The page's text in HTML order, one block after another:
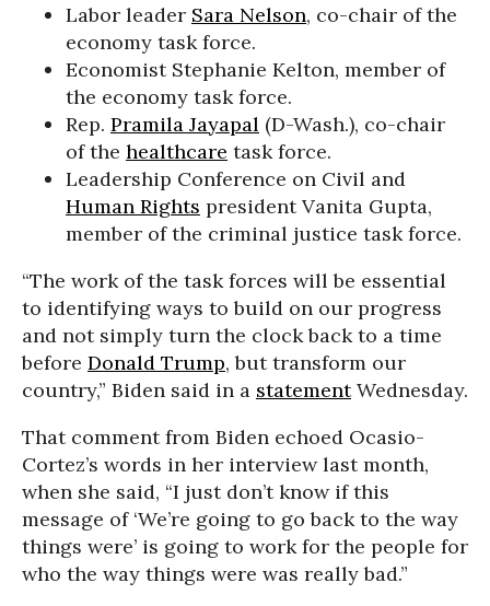
Labor leader Sara Nelson, co-chair of the
economy task force.
Economist Stephanie Kelton, member of
the economy task force.
Rep. Pramila Jayapal (D-Wash.), co-chair
of the healthcare task force.
Leadership Conference on Civil and
Human Rights president Vanita Gupta,
member of the criminal justice task force.
“The work of the task forces will be essential
to identifying ways to build on our progress
and not simply turn the clock back to a time
before Donald Trump, but transform our
country,” Biden said in a statementWednesday.
That comment from Biden echoed Ocasio-
Cortez’s words in her interview last month,
when she said, “I just don’t know if this
message of ‘We’re going to go back to the way
things were’ is going to work for the people for
who the way things were was really bad.”